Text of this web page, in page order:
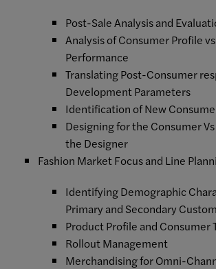
Post-Sale Analysis and
Analysis of Consumer Profile
Performance
Translating Post-Consumer
Development Parameters
Identification of New
Designing for the Consumer
the Designer
Fashion Market Focus and Line
Identifying Demographic
Primary and Secondary
Product Profile and Consumer
Rollout Management
Merchandising for Omni-